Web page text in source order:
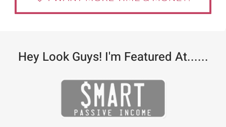
Hey Look Guys! I'm Featured At......